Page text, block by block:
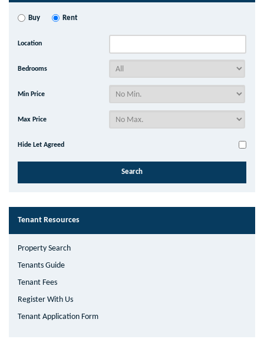
Buy Rent
Location
Bedrooms
Min Price
Max Price
Hide Let Agreed
Tenant Resources
Property Search
Tenants Guide
Tenant Fees
Register With Us
Tenant Application Form